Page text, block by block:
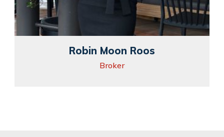
Robin Moon Roos
Broker